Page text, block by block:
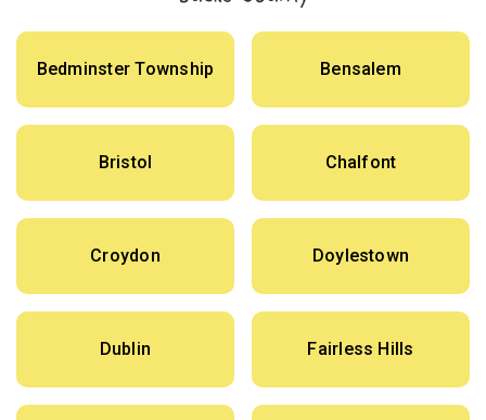
Bedminster Township Bensalem
Bristol Chalfont
Croydon Doylestown
Dublin Fairless Hills